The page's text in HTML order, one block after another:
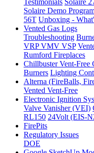
Solaire Demo
56T Unboxing -
Vented Gas Logs
Troubleshooting
VRP VMV VSP
Rumford Fireplaces
Chillbuster Vent-Free
Burners Lighting
Alterna (FireBalls,
Vented Vent-Free
Electronic Ignition
Valve Vanisher (VEI)
RL150 24Volt (EIS-
FirePits
Regulatory Issues
DOE